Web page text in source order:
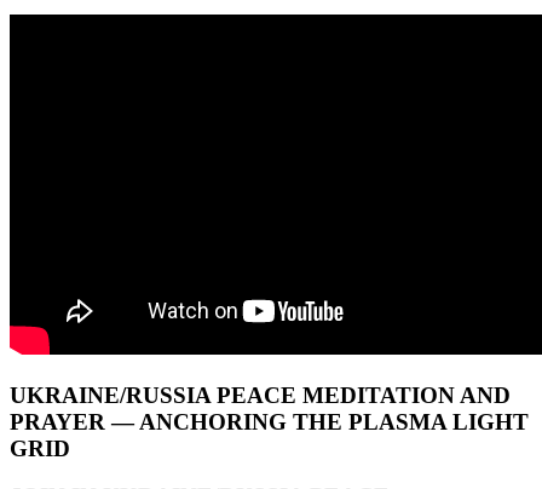
UKRAINE/RUSSIA PEACE MEDITATION AND
PRAYER — ANCHORING THE PLASMA LIGHT
GRID